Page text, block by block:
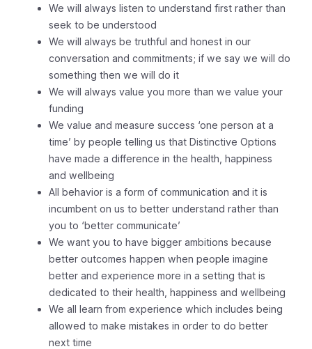
We will always listen to understand first rather than
seek to be understood
We will always be truthful and honest in our
conversation and commitments; if we say we will do
something then we will do it
We will always value you more than we value your
funding
We value and measure success ‘one person at a
time’ by people telling us that Distinctive Options
have made a difference in the health, happiness
and wellbeing
All behavior is a form of communication and it is
incumbent on us to better understand rather than
you to ‘better communicate’
We want you to have bigger ambitions because
better outcomes happen when people imagine
better and experience more in a setting that is
dedicated to their health, happiness and wellbeing
We all learn from experience which includes being
allowed to make mistakes in order to do better
next time